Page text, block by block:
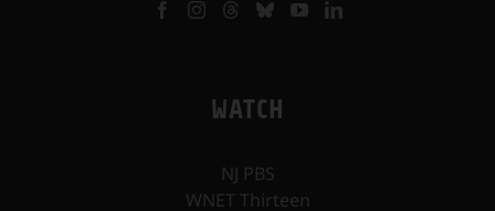
WATCH
NJ PBS
WNET Thirteen